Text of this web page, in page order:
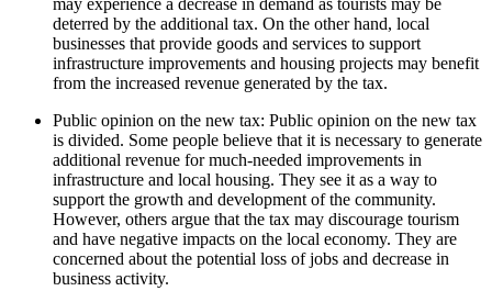
may experience a decrease in demand as tourists may be
deterred by the additional tax. On the other hand, local
businesses that provide goods and services to support
infrastructure improvements and housing projects may benefit
from the increased revenue generated by the tax.
Public opinion on the new tax: Public opinion on the new tax
is divided. Some people believe that it is necessary to generate
additional revenue for much-needed improvements in
infrastructure and local housing. They see it as a way to
support the growth and development of the community.
However, others argue that the tax may discourage tourism
and have negative impacts on the local economy. They are
concerned about the potential loss of jobs and decrease in
business activity.